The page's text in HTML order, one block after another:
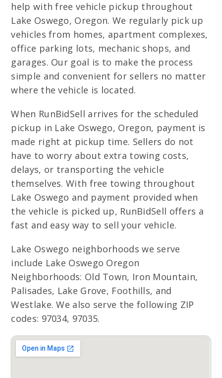
help with free vehicle pickup throughout
Lake Oswego, Oregon. We regularly pick up
vehicles from homes, apartment complexes,
office parking lots, mechanic shops, and
garages. Our goal is to make the process
simple and convenient for sellers no matter
where the vehicle is located.
When RunBidSell arrives for the scheduled
pickup in Lake Oswego, Oregon, payment is
made right at pickup time. Sellers do not
have to worry about extra towing costs,
delays, or transporting the vehicle
themselves. With free towing throughout
Lake Oswego and payment provided when
the vehicle is picked up, RunBidSell offers a
fast and easy way to sell your vehicle.
Lake Oswego neighborhoods we serve
include Lake Oswego Oregon
Neighborhoods: Old Town, Iron Mountain,
Palisades, Lake Grove, Foothills, and
Westlake. We also serve the following ZIP
codes: 97034, 97035.